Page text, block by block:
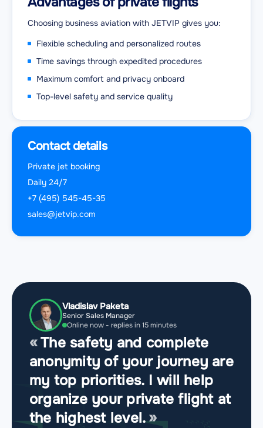
Choosing business aviation with JETVIP gives you:
Flexible scheduling and personalized routes
Time savings through expedited procedures
Maximum comfort and privacy onboard
Top-level safety and service quality
Contact details
Private jet booking
Daily 24/7
+7 (495) 545-45-35
sales@jetvip.com
Vladislav Paketa
Senior Sales Manager
Online now - replies in 15 minutes
The safety and complete
anonymity of your journey are
my top priorities. I will help
organize your private flight at
the highest level.